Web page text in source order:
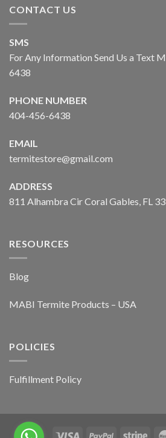
CONTACT US
SMS
For Any Information Send Us a Text
6438
PHONE NUMBER
404-456-6438
EMAIL
termitestore@gmail.com
ADDRESS
811 Alhambra Cir Coral Gables, FL
RESOURCES
Blog
MABI Termite Products – USA
POLICIES
Fulfillment Policy